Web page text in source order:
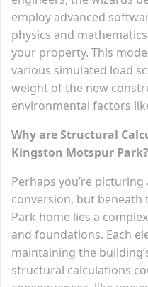
employ advanced
physics and
your property. This
various simulated load
weight of the new
environmental factors
Why are Structural
Kingston Motspur Park?
Perhaps you’re
conversion, but
Park home lies a
and foundations. Each
maintaining the
structural calculations